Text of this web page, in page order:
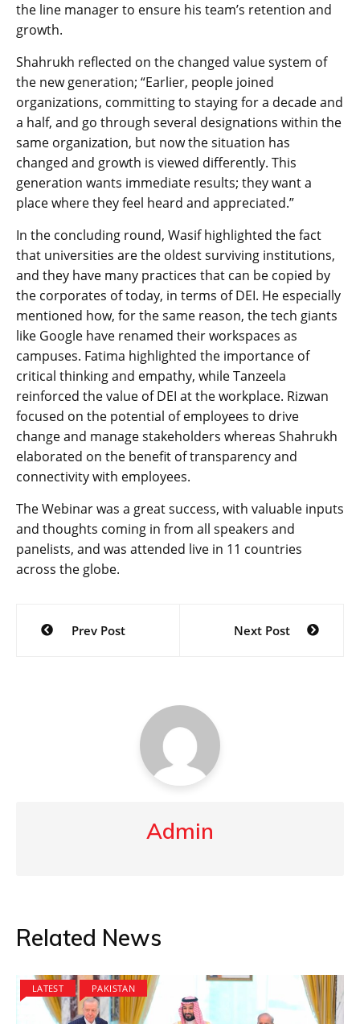
the line manager to ensure his team’s retention and
growth.
Shahrukh reflected on the changed value system of
the new generation; “Earlier, people joined
organizations, committing to staying for a decade and
a half, and go through several designations within the
same organization, but now the situation has
changed and growth is viewed differently. This
generation wants immediate results; they want a
place where they feel heard and appreciated.”
In the concluding round, Wasif highlighted the fact
that universities are the oldest surviving institutions,
and they have many practices that can be copied by
the corporates of today, in terms of DEI. He especially
mentioned how, for the same reason, the tech giants
like Google have renamed their workspaces as
campuses. Fatima highlighted the importance of
critical thinking and empathy, while Tanzeela
reinforced the value of DEI at the workplace. Rizwan
focused on the potential of employees to drive
change and manage stakeholders whereas Shahrukh
elaborated on the benefit of transparency and
connectivity with employees.
The Webinar was a great success, with valuable inputs
and thoughts coming in from all speakers and
panelists, and was attended live in 11 countries
across the globe.
Post
navigation
Prev Post Next Post
Admin
Related News
LATEST PAKISTAN